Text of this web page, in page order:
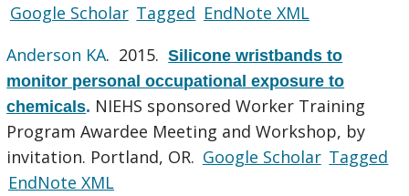
Google Scholar Tagged EndNote XML
Anderson KA. 2015.Silicone wristbands to
monitor personal occupational exposure to
chemicals. NIEHS sponsored Worker Training
Program Awardee Meeting and Workshop, by
invitation. Portland, OR. Google Scholar Tagged
EndNote XML